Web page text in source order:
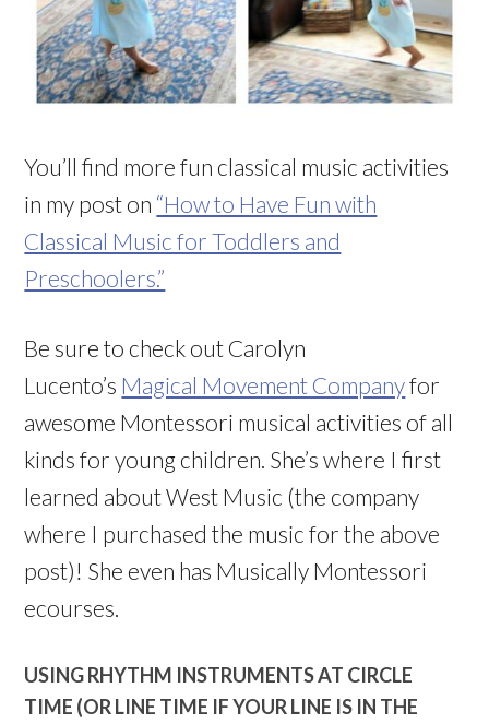
You’ll find more fun classical music activities
in my post on “How to Have Fun with
Classical Music for Toddlers and
Preschoolers.”
Be sure to check out Carolyn
Lucento’s Magical Movement Companyfor
awesome Montessori musical activities of all
kinds for young children. She’s where I first
learned about West Music (the company
where I purchased the music for the above
post)! She even has Musically Montessori
ecourses.
USING RHYTHM INSTRUMENTS AT CIRCLE
TIME (OR LINE TIME IF YOUR LINE IS IN THE